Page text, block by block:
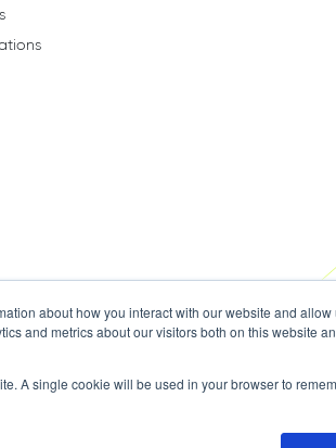
about how you interact with our website and
and metrics about our visitors both on this website
A single cookie will be used in your browser to